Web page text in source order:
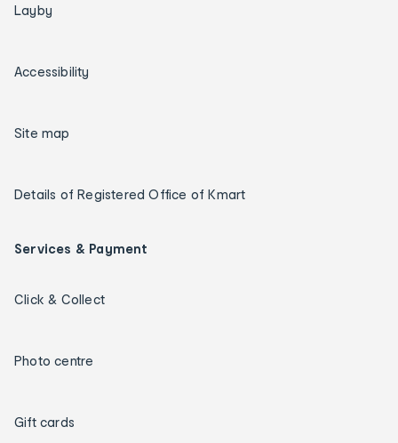
Layby
Accessibility
Site map
Details of Registered Office of Kmart
Services & Payment
Click & Collect
Photo centre
Gift cards